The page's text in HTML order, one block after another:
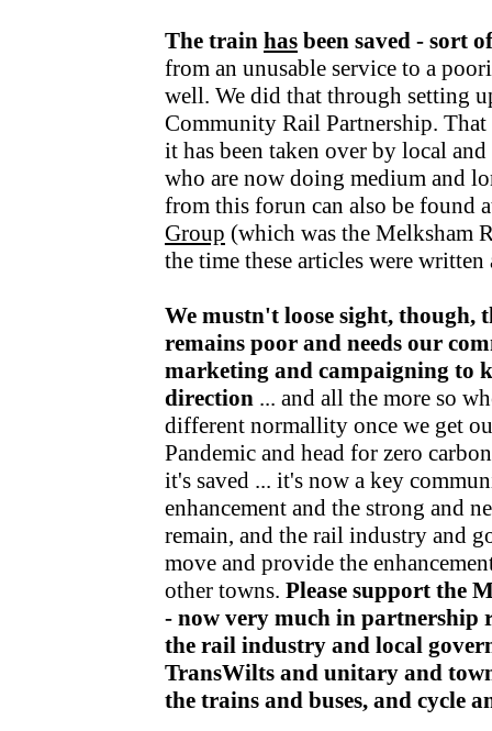
The train has been saved - sort of
from an unusable service to a
well. We did that through setting
Community Rail Partnership.
it has been taken over by local
who are now doing medium and
from this forun can also be found
Group (which was the Melksham
the time these articles were written
We mustn't loose sight, though,
remains poor and needs our
marketing and campaigning to
direction ... and all the more so
different normallity once we get
Pandemic and head for zero
it's saved ... it's now a key
enhancement and the strong and
remain, and the rail industry and
move and provide the
other towns. Please support the
- now very much in partnership
the rail industry and local
TransWilts and unitary and
the trains and buses, and cycle